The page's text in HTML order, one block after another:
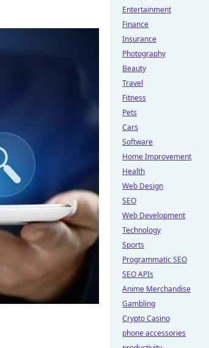
Entertainment
Finance
Insurance
Photography
Beauty
Travel
Fitness
Pets
Cars
Software
Home Improvement
Health
Web Design
SEO
Web Development
Technology
Sports
Programmatic SEO
SEO APIs
Anime Merchandise
Gambling
Crypto Casino
phone accessories